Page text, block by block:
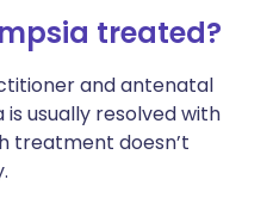
treated?
and antenatal
usually resolved with
treatment doesn’t